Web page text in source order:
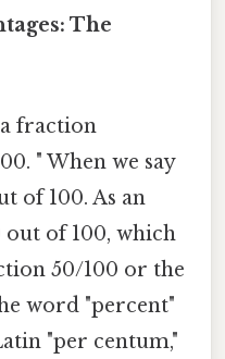
The
fraction
" When we say
of 100. As an
out of 100, which
50/100 or the
word "percent"
"per centum,"